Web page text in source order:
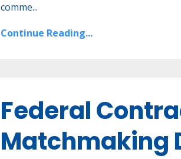
comme...
Continue Reading...
Federal
Matchmaking